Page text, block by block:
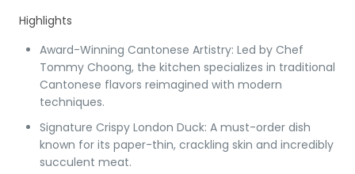
Highlights
Award-Winning Cantonese Artistry: Led by Chef
Tommy Choong, the kitchen specializes in traditional
Cantonese flavors reimagined with modern
techniques.
Signature Crispy London Duck: A must-order dish
known for its paper-thin, crackling skin and incredibly
succulent meat.